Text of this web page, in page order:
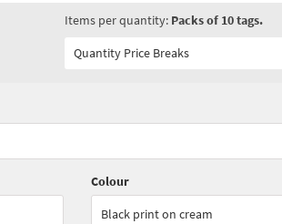
Items per quantity: Packs of 10 tags.
Quantity Price Breaks
Colour
Black print on cream